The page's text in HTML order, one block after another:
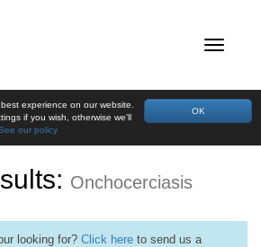
OK
experience on our website.
if you wish, otherwise we'll
our policy
Onchocerciasis
looking for? Click here to send us a